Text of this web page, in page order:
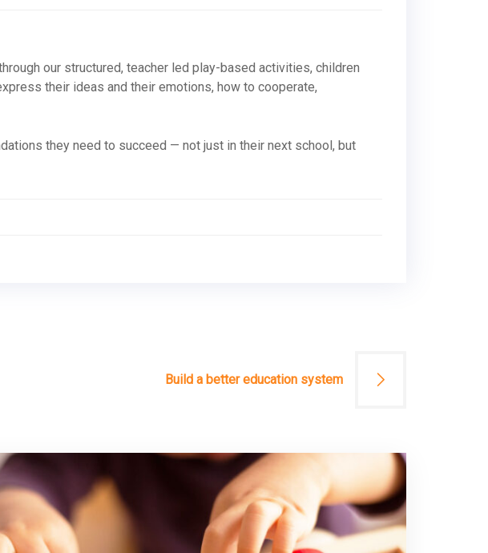
our structured, teacher led play-based activities, children
their ideas and their emotions, how to cooperate,
they need to succeed — not just in their next school, but
Build a better education system